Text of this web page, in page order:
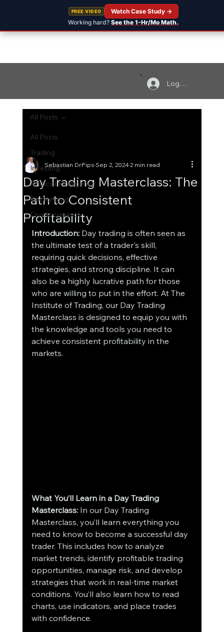
FREE VIDEO
Working hard? See the 1-Hr/Mo Math.
Watch Case Study →
Log In
All Posts
Trading
Investing
Artificial Intelligence
Backtesting
Cryptocurrency
All Posts
Day Trading Masterclass: The
Path to Consistent
Profitability
Sebastian DrPipsSep 2, 20242 min read
Introduction: Day trading is often seen as
the ultimate test of a trader's skill,
requiring quick decisions, effective
strategies, and strong discipline. It can
also be a highly lucrative path for those
who are willing to put in the effort. At The
Institute of Trading, our Day Trading
Masterclass is designed to equip you with
the knowledge and tools you need to
achieve consistent profitability in the
markets.
What You’ll Learn in a Day Trading
Masterclass: In our Day Trading
Masterclass, you’ll learn everything you
need to know to become a successful day
trader. This includes how to analyze
market trends, identify profitable trading
opportunities, manage risk, and develop
strategies that work in real-time market
conditions. You’ll also learn how to read
charts, use indicators, and place trades
with confidence.